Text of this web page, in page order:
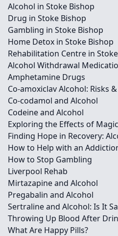
Alcohol in Stoke Bishop
Drug in Stoke Bishop
Gambling in Stoke Bishop
Home Detox in Stoke Bishop
Rehabilitation Centre in
Alcohol Withdrawal
Amphetamine Drugs
Co-amoxiclav Alcohol: Risks
Co-codamol and Alcohol
Codeine and Alcohol
Exploring the Effects of
Finding Hope in Recovery:
How to Help with an
How to Stop Gambling
Liverpool Rehab
Mirtazapine and Alcohol
Pregabalin and Alcohol
Sertraline and Alcohol: Is It
Throwing Up Blood After
What Are Happy Pills?